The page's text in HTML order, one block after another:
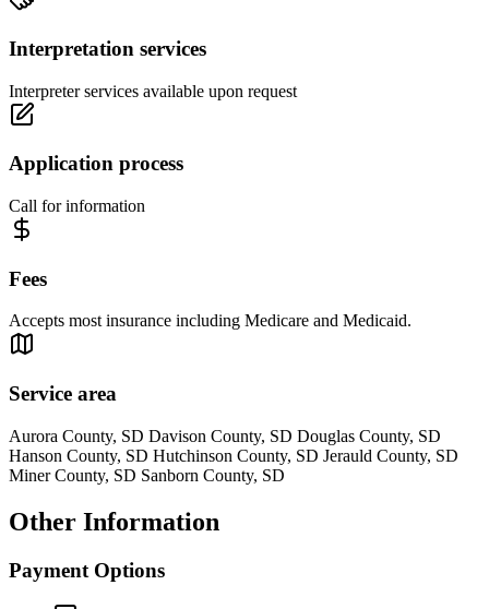
Interpretation services
Interpreter services available upon request
Application process
Call for information
Fees
Accepts most insurance including Medicare and Medicaid.
Service area
Aurora County, SD Davison County, SD Douglas County, SD
Hanson County, SD Hutchinson County, SD Jerauld County, SD
Miner County, SD Sanborn County, SD
Other Information
Payment Options